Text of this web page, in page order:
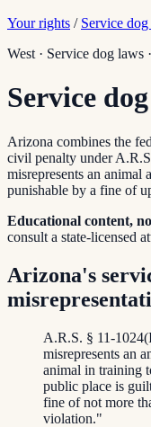
Your rights / Service
West · Service dog laws ·
Service
Arizona combines the
civil penalty under
misrepresents an animal
punishable by a fine of
Educational content,
consult a state-licensed
Arizona's
A.R.S. § 11-
misrepresents an
animal in training
public place is
fine of not more
violation."